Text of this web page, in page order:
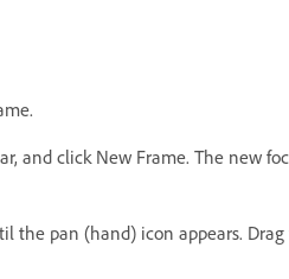
and click New Frame. The new
the pan (hand) icon appears.